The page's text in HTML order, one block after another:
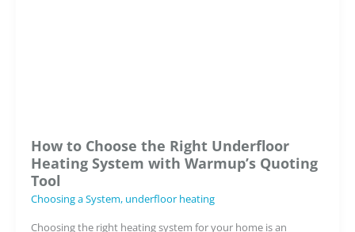
How to Choose the Right Underfloor
Heating System with Warmup’s Quoting
Tool
Choosing a System, underfloor heating
Choosing the right heating system for your home is an